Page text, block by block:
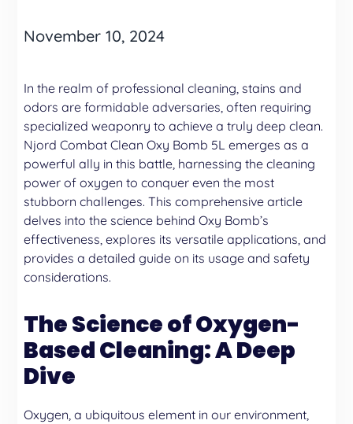
November 10, 2024
In the realm of professional cleaning, stains and
odors are formidable adversaries, often requiring
specialized weaponry to achieve a truly deep clean.
Njord Combat Clean Oxy Bomb 5L emerges as a
powerful ally in this battle, harnessing the cleaning
power of oxygen to conquer even the most
stubborn challenges. This comprehensive article
delves into the science behind Oxy Bomb’s
effectiveness, explores its versatile applications, and
provides a detailed guide on its usage and safety
considerations.
The Science of Oxygen-
Based Cleaning: A Deep
Dive
Oxygen, a ubiquitous element in our environment,